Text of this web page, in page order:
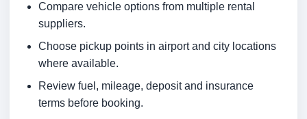
Compare vehicle options from multiple rental
suppliers.
Choose pickup points in airport and city locations
where available.
Review fuel, mileage, deposit and insurance
terms before booking.